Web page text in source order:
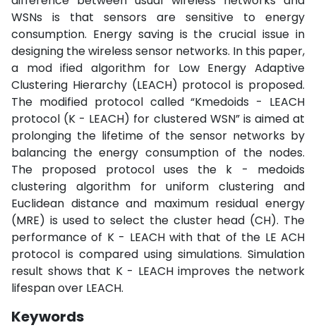
WSNs is that sensors are sensitive to energy
consumption. Energy saving is the crucial issue in
designing the wireless sensor networks. In this paper,
a mod ified algorithm for Low Energy Adaptive
Clustering Hierarchy (LEACH) protocol is proposed.
The modified protocol called “Kmedoids - LEACH
protocol (K - LEACH) for clustered WSN” is aimed at
prolonging the lifetime of the sensor networks by
balancing the energy consumption of the nodes.
The proposed protocol uses the k - medoids
clustering algorithm for uniform clustering and
Euclidean distance and maximum residual energy
(MRE) is used to select the cluster head (CH). The
performance of K - LEACH with that of the LE ACH
protocol is compared using simulations. Simulation
result shows that K - LEACH improves the network
lifespan over LEACH.
Keywords